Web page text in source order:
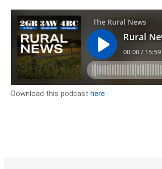
Download this podcasthere